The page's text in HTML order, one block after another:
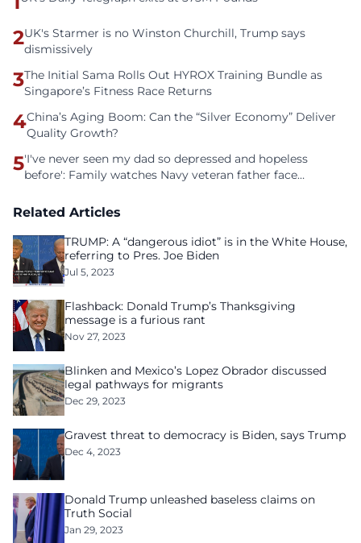
2UK's Starmer is no Winston Churchill, Trump says
dismissively
3The Initial Sama Rolls Out HYROX Training Bundle as
Singapore’s Fitness Race Returns
4China’s Aging Boom: Can the “Silver Economy” Deliver
Quality Growth?
5'I've never seen my dad so depressed and hopeless
before': Family watches Navy veteran father face
Related Articles
TRUMP: A “dangerous idiot” is in the White House,
referring to Pres. Joe Biden
Jul 5, 2023
Flashback: Donald Trump’s Thanksgiving
message is a furious rant
Nov 27, 2023
Blinken and Mexico’s Lopez Obrador discussed
legal pathways for migrants
Dec 29, 2023
Gravest threat to democracy is Biden, says Trump
Dec 4, 2023
Donald Trump unleashed baseless claims on
Truth Social
Jan 29, 2023